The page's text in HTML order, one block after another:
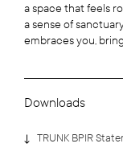
a space that feels
a sense of
embraces you,
Downloads
TRUNK BPIR